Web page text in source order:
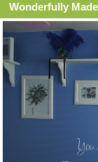
Wonderfully